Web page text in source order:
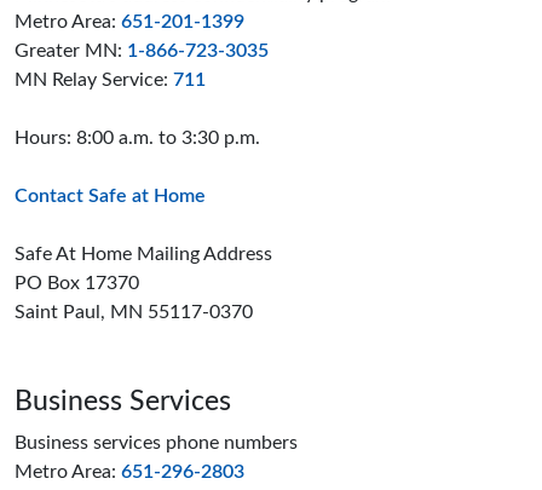
Metro Area: 651-201-1399
Greater MN: 1-866-723-3035
MN Relay Service: 711
Hours: 8:00 a.m. to 3:30 p.m.
Contact Safe at Home
Safe At Home Mailing Address
PO Box 17370
Saint Paul, MN 55117-0370
Business Services
Business services phone numbers
Metro Area: 651-296-2803